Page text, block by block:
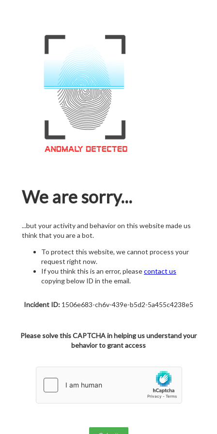
We are sorry...
...but your activity and behavior on this website made us
think that you are a bot.
To protect this website, we cannot process your
request right now.
If you think this is an error, pleasecontact us
copying below ID in the email.
Incident ID: 1506e683-ch6v-439e-b5d2-5a455c4238e5
Please solve this CAPTCHA in helping us understand your
behavior to grant access